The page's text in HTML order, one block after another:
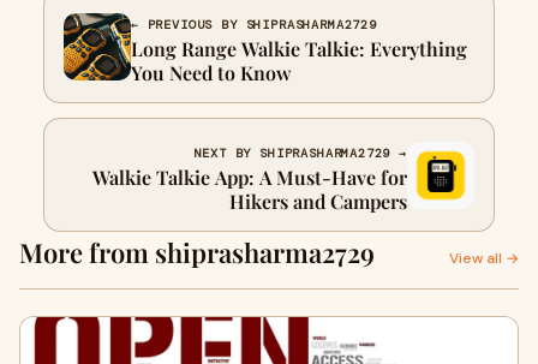
← PREVIOUS BY SHIPRASHARMA2729
Long Range Walkie Talkie: Everything
You Need to Know
NEXT BY SHIPRASHARMA2729 →
Walkie Talkie App: A Must-Have for
Hikers and Campers
More from shiprasharma2729 View all →